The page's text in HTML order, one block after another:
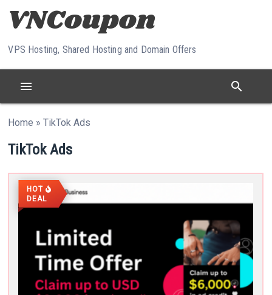
Skip to content
VPS Hosting, Shared Hosting and Domain Offers
menu search
Home »TikTok Ads
TikTok Ads
HOT
DEAL